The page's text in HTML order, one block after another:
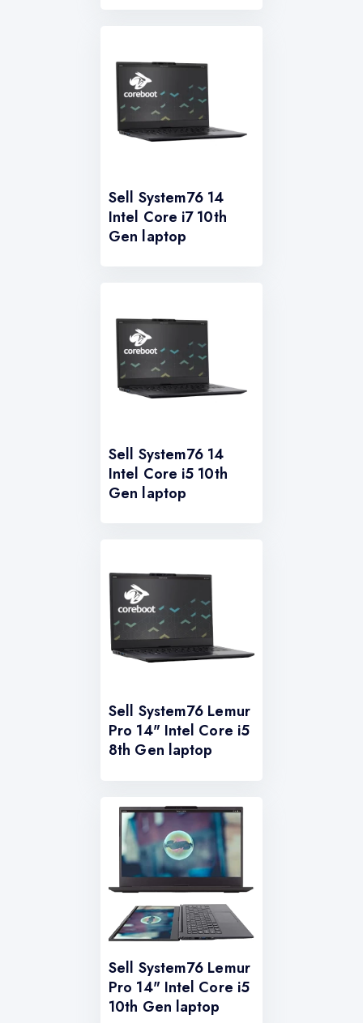
Sell System76 14
Intel Core i7 10th
Gen laptop
Sell System76 14
Intel Core i5 10th
Gen laptop
Sell System76 Lemur
Pro 14" Intel Core i5
8th Gen laptop
Sell System76 Lemur
Pro 14" Intel Core i5
10th Gen laptop